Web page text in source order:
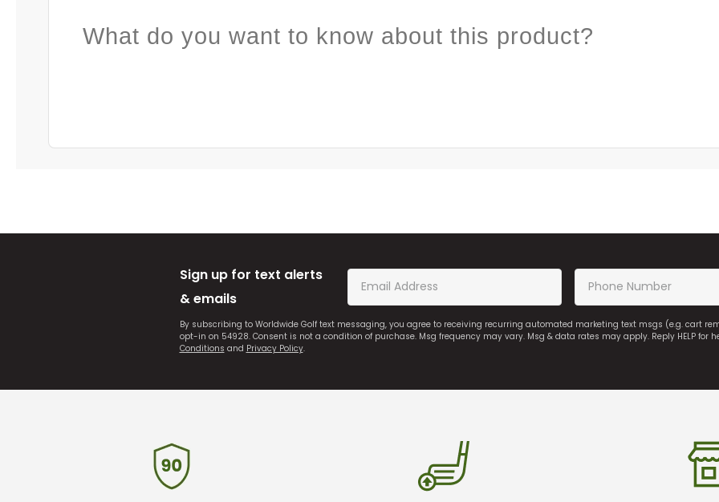
What do you want to know about this product?
Sign up for text alerts
& emails
By subscribing to Worldwide Golf text messaging, you agree to receiving recurring automated marketing text msgs (e.g. cart
opt-in on 54928. Consent is not a condition of purchase. Msg frequency may vary. Msg & data rates may apply. Reply HELP for
Conditions and Privacy Policy.